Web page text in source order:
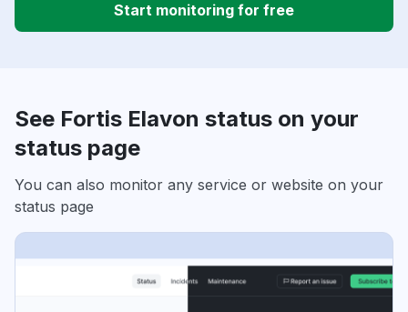
Start monitoring for free
See Fortis Elavon status on your
status page
You can also monitor any service or website on your
status page